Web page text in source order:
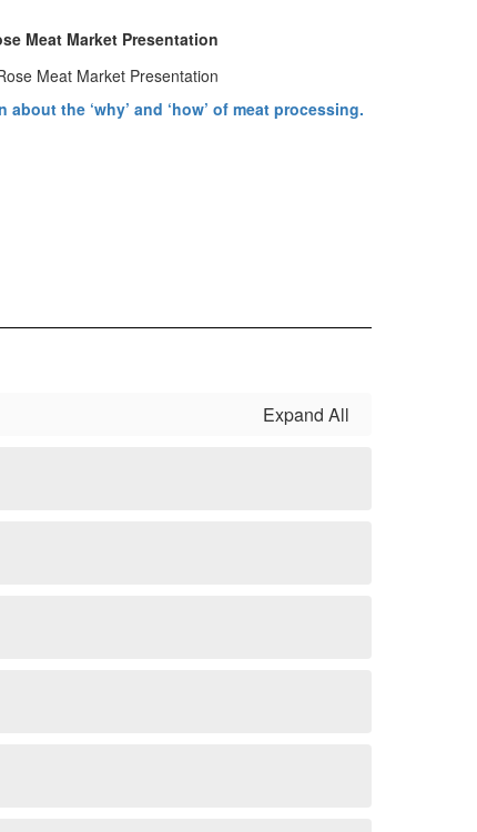
Meat Market Presentation
the ‘why’ and ‘how’ of meat processing.
Expand All